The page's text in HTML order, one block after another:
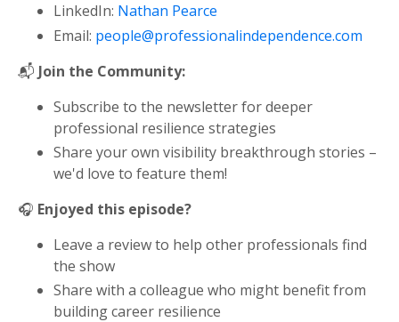
LinkedIn: Nathan Pearce
Email: people@professionalindependence.com
📬 Join the Community:
Subscribe to the newsletter for deeper
professional resilience strategies
Share your own visibility breakthrough stories –
we'd love to feature them!
🎧 Enjoyed this episode?
Leave a review to help other professionals find
the show
Share with a colleague who might benefit from
building career resilience